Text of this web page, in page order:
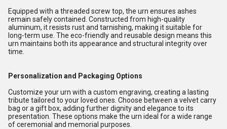
Equipped with a threaded screw top, the urn ensures ashes
remain safely contained. Constructed from high-quality
aluminum, it resists rust and tarnishing, making it suitable for
long-term use. The eco-friendly and reusable design means this
urn maintains both its appearance and structural integrity over
time.
Personalization and Packaging Options
Customize your urn with a custom engraving, creating a lasting
tribute tailored to your loved ones. Choose between a velvet carry
bag or a gift box, adding further dignity and elegance to its
presentation. These options make the urn ideal for a wide range
of ceremonial and memorial purposes.